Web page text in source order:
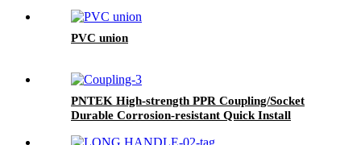
PVC union
PNTEK High-strength PPR Coupling/Socket
Durable Corrosion-resistant Quick Install